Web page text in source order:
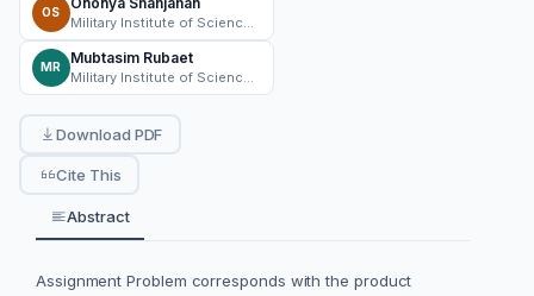
OS
MR
Mubtasim Rubaet
Download PDF
Cite This
Abstract
Assignment Problem corresponds with the product